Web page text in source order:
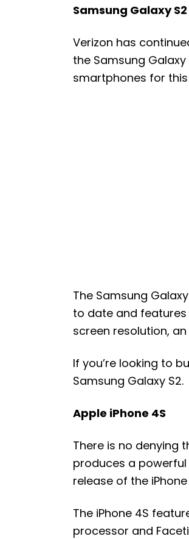
Samsung Galaxy S2
Verizon has
the Samsung
smartphones for
The Samsung
to date and features
screen resolution,
If you’re looking to
Samsung Galaxy S2.
Apple iPhone 4S
There is no denying
produces a
release of the
The iPhone 4S
processor and